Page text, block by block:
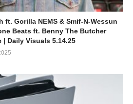
ft. Gorilla NEMS & Smif-N-Wessun
Beats ft. Benny The Butcher
| Daily Visuals 5.14.25